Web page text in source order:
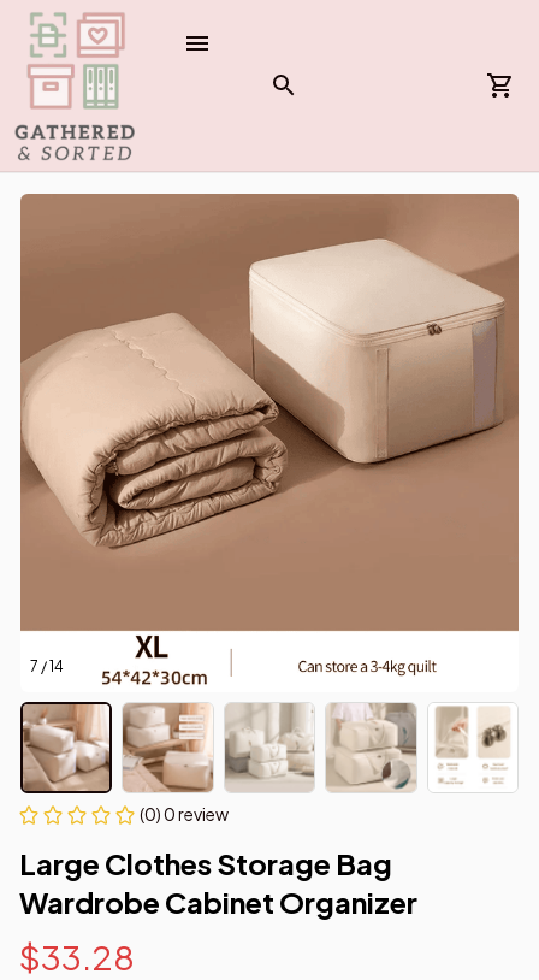
7 / 14
(0) 0 review
Large Clothes Storage Bag
Wardrobe Cabinet Organizer
$33.28